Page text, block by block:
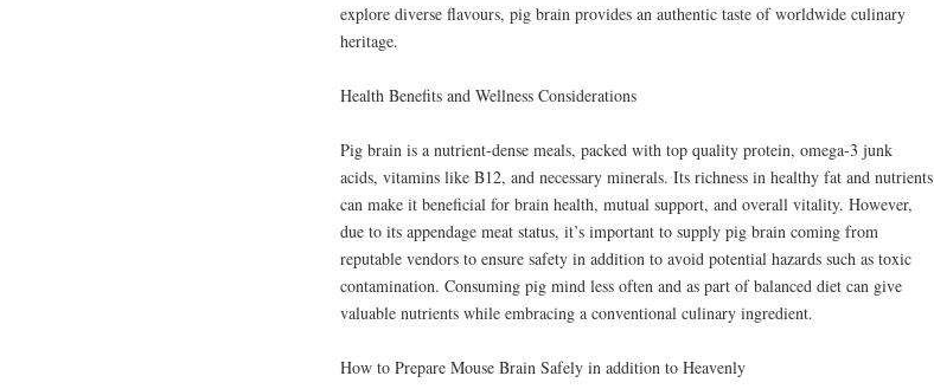
explore diverse flavours, pig brain provides an authentic taste of worldwide culinary
heritage.
Health Benefits and Wellness Considerations
Pig brain is a nutrient-dense meals, packed with top quality protein, omega-3 junk
acids, vitamins like B12, and necessary minerals. Its richness in healthy fat and nutrients
can make it beneficial for brain health, mutual support, and overall vitality. However,
due to its appendage meat status, it’s important to supply pig brain coming from
reputable vendors to ensure safety in addition to avoid potential hazards such as toxic
contamination. Consuming pig mind less often and as part of balanced diet can give
valuable nutrients while embracing a conventional culinary ingredient.
How to Prepare Mouse Brain Safely in addition to Heavenly